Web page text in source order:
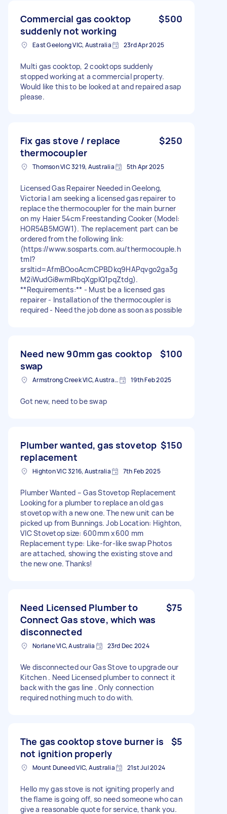
Commercial gas cooktop
suddenly not working
$500
East Geelong VIC, Australia 23rd Apr 2025
Multi gas cooktop, 2 cooktops suddenly
stopped working at a commercial property.
Would like this to be looked at and repaired asap
please.
Fix gas stove / replace
thermocoupler
$250
Thomson VIC 3219, Australia 5th Apr 2025
Licensed Gas Repairer Needed in Geelong,
Victoria I am seeking a licensed gas repairer to
replace the thermocoupler for the main burner
on my Haier 54cm Freestanding Cooker (Model:
HOR54B5MGW1). The replacement part can be
ordered from the following link:
(https://www.sosparts.com.au/thermocouple.h
tml?
srsltid=AfmBOooAcmCPBDkq9HAPqvgo2ga3g
M2iWudGi8wmIRbqXgplQ1pqZtdg).
**Requirements:** - Must be a licensed gas
repairer - Installation of the thermocoupler is
required - Need the job done as soon as possible
Need new 90mm gas cooktop
swap
$100
Armstrong Creek VIC, Australia 19th Feb 2025
Got new, need to be swap
Plumber wanted, gas stovetop
replacement
$150
Highton VIC 3216, Australia 7th Feb 2025
Plumber Wanted – Gas Stovetop Replacement
Looking for a plumber to replace an old gas
stovetop with a new one. The new unit can be
picked up from Bunnings. Job Location: Highton,
VIC Stovetop size: 600mm x600 mm
Replacement type: Like-for-like swap Photos
are attached, showing the existing stove and
the new one. Thanks!
Need Licensed Plumber to
Connect Gas stove, which was
disconnected
$75
Norlane VIC, Australia 23rd Dec 2024
We disconnected our Gas Stove to upgrade our
Kitchen . Need Licensed plumber to connect it
back with the gas line . Only connection
required nothing much to do with.
The gas cooktop stove burner is
not ignition properly
$5
Mount Duneed VIC, Australia 21st Jul 2024
Hello my gas stove is not igniting properly and
the flame is going off, so need someone who can
give a reasonable quote for service, thank you.